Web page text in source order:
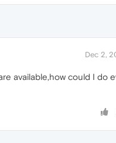
Dec 2,
available,how could I do